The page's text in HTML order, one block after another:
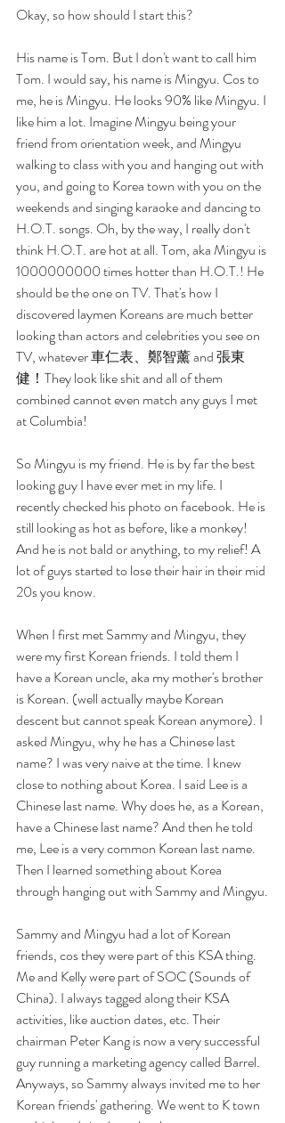
Okay, so how should I start this?
His name is Tom. But I don't want to call him
Tom. I would say, his name is Mingyu. Cos to
me, he is Mingyu. He looks 90% like Mingyu. I
like him a lot. Imagine Mingyu being your
friend from orientation week, and Mingyu
walking to class with you and hanging out with
you, and going to Korea town with you on the
weekends and singing karaoke and dancing to
H.O.T. songs. Oh, by the way, I really don't
think H.O.T. are hot at all. Tom, aka Mingyu is
1000000000 times hotter than H.O.T.! He
should be the one on TV. That's how I
discovered laymen Koreans are much better
looking than actors and celebrities you see on
TV, whatever 車仁表、鄭智薰 and 張東
健！They look like shit and all of them
combined cannot even match any guys I met
at Columbia!
So Mingyu is my friend. He is by far the best
looking guy I have ever met in my life. I
recently checked his photo on facebook. He is
still looking as hot as before, like a monkey!
And he is not bald or anything, to my relief! A
lot of guys started to lose their hair in their mid
20s you know.
When I first met Sammy and Mingyu, they
were my first Korean friends. I told them I
have a Korean uncle, aka my mother's brother
is Korean. (well actually maybe Korean
descent but cannot speak Korean anymore). I
asked Mingyu, why he has a Chinese last
name? I was very naive at the time. I knew
close to nothing about Korea. I said Lee is a
Chinese last name. Why does he, as a Korean,
have a Chinese last name? And then he told
me, Lee is a very common Korean last name.
Then I learned something about Korea
through hanging out with Sammy and Mingyu.
Sammy and Mingyu had a lot of Korean
friends, cos they were part of this KSA thing.
Me and Kelly were part of SOC (Sounds of
China). I always tagged along their KSA
activities, like auction dates, etc. Their
chairman Peter Kang is now a very successful
guy running a marketing agency called Barrel.
Anyways, so Sammy always invited me to her
Korean friends' gathering. We went to K town